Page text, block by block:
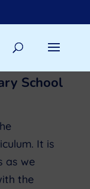
School
It is
as we
the